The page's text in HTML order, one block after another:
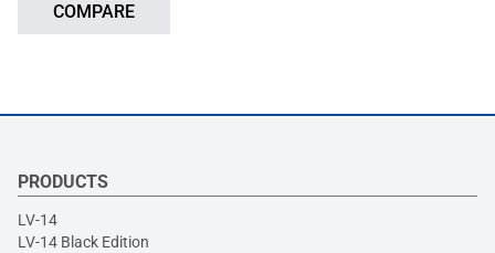
COMPARE
PRODUCTS
LV-14
LV-14 Black Edition